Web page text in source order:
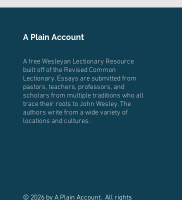
A Plain Account
A free Wesleyan Lectionary Resource
built off of the Revised Common
Lectionary. Essays are submitted from
pastors, teachers, professors, and
scholars from multiple traditions who all
trace their roots to John Wesley. The
authors write from a wide variety of
locations and cultures.
© 2026 by A Plain Account. All rights